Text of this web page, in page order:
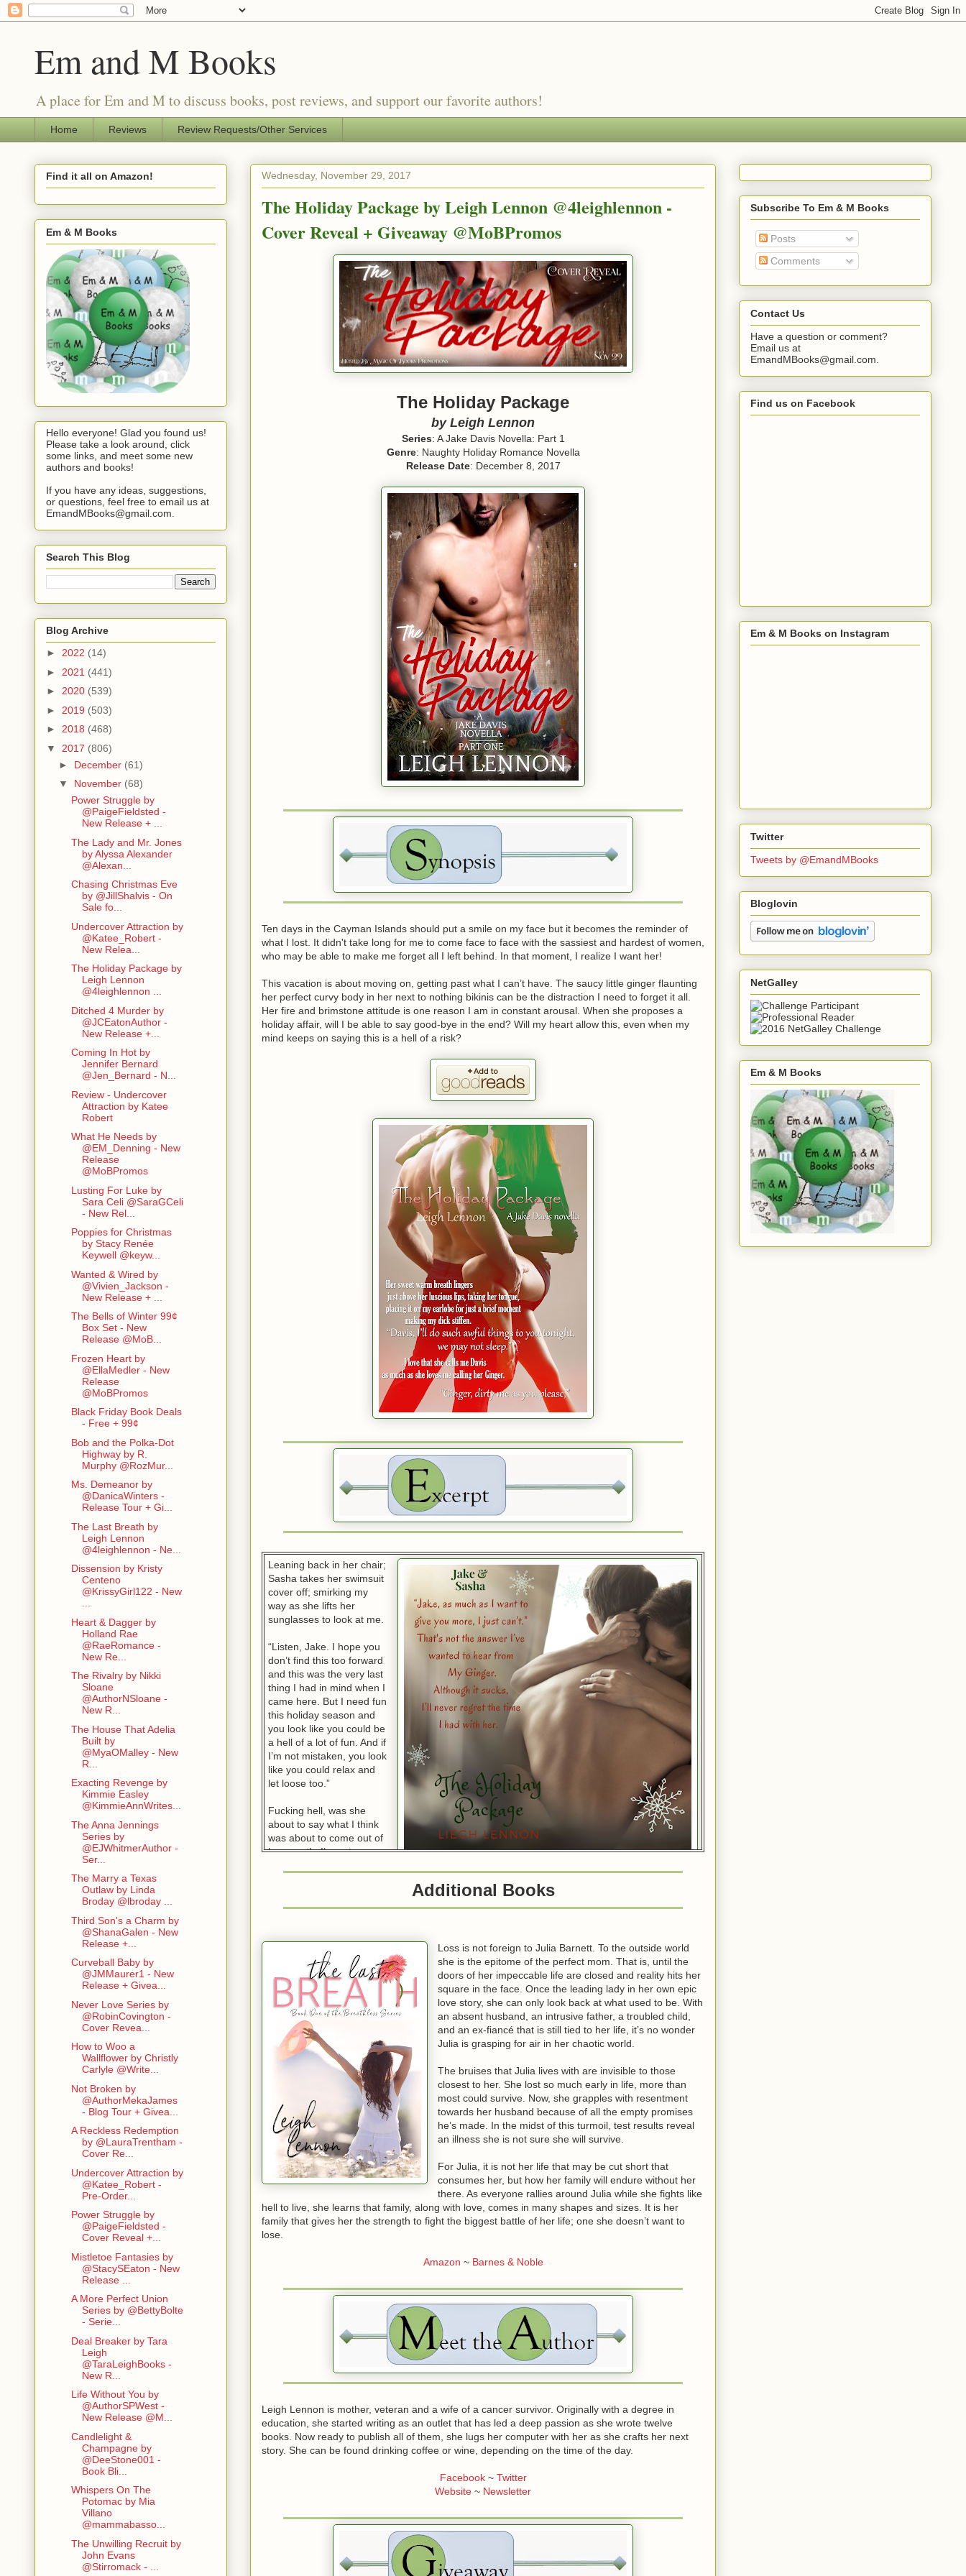
Em and M Books
A place for Em and M to discuss books, post reviews, and support our favorite authors!
Home Reviews Review Requests/Other Services
Wednesday, November 29, 2017
The Holiday Package by Leigh Lennon @4leighlennon -
Cover Reveal + Giveaway @MoBPromos
The Holiday Package
by Leigh Lennon
Series: A Jake Davis Novella: Part 1
Genre: Naughty Holiday Romance Novella
Release Date: December 8, 2017
Ten days in the Cayman Islands should put a smile on my face but it becomes the reminder of
what I lost. It didn't take long for me to come face to face with the sassiest and hardest of women,
who may be able to make me forget all I left behind. In that moment, I realize I want her!
This vacation is about moving on, getting past what I can’t have. The saucy little ginger flaunting
her perfect curvy body in her next to nothing bikinis can be the distraction I need to forget it all.
Her fire and brimstone attitude is one reason I am in constant arousal. When she proposes a
holiday affair, will I be able to say good-bye in the end? Will my heart allow this, even when my
mind keeps on saying this is a hell of a risk?
Leaning back in her chair;
Sasha takes her swimsuit
cover off; smirking my
way as she lifts her
sunglasses to look at me.
“Listen, Jake. I hope you
don’t find this too forward
and this was the very last
thing I had in mind when I
came here. But I need fun
this holiday season and
you look like you could be
a hell of a lot of fun. And if
I’m not mistaken, you look
like you could relax and
let loose too.”
Fucking hell, was she
about to say what I think
was about to come out of
her mouth. I’m not a man
“So, by your smile, let’s have some fun together. Ten days here in the Cayman Islands, that is
constant hard on since I arrived here. I gave you shit for coming to my rescue at the airport
but it did mean more than I can say.” She pauses, taking another sip of her beer, “I can be a
hard ass. I’m soft, when you get to know me. By the way; you; Mr. Davis, do something to me.”
She leans in, giving me a small kiss on my lips then walks to the guest villa, leaving me both
hard and breathless.
Additional Books
Loss is not foreign to Julia Barnett. To the outside world
she is the epitome of the perfect mom. That is, until the
doors of her impeccable life are closed and reality hits her
square in the face. Once the leading lady in her own epic
love story, she can only look back at what used to be. With
an absent husband, an intrusive father, a troubled child,
and an ex-fiancé that is still tied to her life, it’s no wonder
Julia is grasping for air in her chaotic world.
The bruises that Julia lives with are invisible to those
closest to her. She lost so much early in life, more than
most could survive. Now, she grapples with resentment
towards her husband because of all the empty promises
he’s made. In the midst of this turmoil, test results reveal
an illness she is not sure she will survive.
For Julia, it is not her life that may be cut short that
consumes her, but how her family will endure without her
there. As everyone rallies around Julia while she fights like
hell to live, she learns that family, along with love, comes in many shapes and sizes. It is her
family that gives her the strength to fight the biggest battle of her life; one she doesn’t want to
lose.
Amazon ~ Barnes & Noble
Leigh Lennon is mother, veteran and a wife of a cancer survivor. Originally with a degree in
education, she started writing as an outlet that has led a deep passion as she wrote twelve
books. Now ready to publish all of them, she lugs her computer with her as she crafts her next
story. She can be found drinking coffee or wine, depending on the time of the day.
Facebook~ Twitter
Website ~ Newsletter
Find it all on Amazon!
Em & M Books
Hello everyone! Glad you found us!
Please take a look around, click
some links, and meet some new
authors and books!
If you have any ideas, suggestions,
or questions, feel free to email us at
EmandMBooks@gmail.com.
Search This Blog
Blog Archive
► 2022 (14)
► 2021 (441)
► 2020 (539)
► 2019 (503)
► 2018 (468)
▼ 2017 (806)
► December (61)
▼ November (68)
Power Struggle by
@PaigeFieldsted -
New Release + ...
The Lady and Mr. Jones
by Alyssa Alexander
@Alexan...
Chasing Christmas Eve
by @JillShalvis - On
Sale fo...
Undercover Attraction by
@Katee_Robert -
New Relea...
The Holiday Package by
Leigh Lennon
@4leighlennon ...
Ditched 4 Murder by
@JCEatonAuthor -
New Release +...
Coming In Hot by
Jennifer Bernard
@Jen_Bernard - N...
Review - Undercover
Attraction by Katee
Robert
What He Needs by
@EM_Denning - New
Release
@MoBPromos
Lusting For Luke by
Sara Celi @SaraGCeli
- New Rel...
Poppies for Christmas
by Stacy Renée
Keywell @keyw...
Wanted & Wired by
@Vivien_Jackson -
New Release + ...
The Bells of Winter 99¢
Box Set - New
Release @MoB...
Frozen Heart by
@EllaMedler - New
Release
@MoBPromos
Black Friday Book Deals
- Free + 99¢
Bob and the Polka-Dot
Highway by R.
Murphy @RozMur...
Ms. Demeanor by
@DanicaWinters -
Release Tour + Gi...
The Last Breath by
Leigh Lennon
@4leighlennon - Ne...
Dissension by Kristy
Centeno
@KrissyGirl122 - New
...
Heart & Dagger by
Holland Rae
@RaeRomance -
New Re...
The Rivalry by Nikki
Sloane
@AuthorNSloane -
New R...
The House That Adelia
Built by
@MyaOMalley - New
R...
Exacting Revenge by
Kimmie Easley
@KimmieAnnWrites...
The Anna Jennings
Series by
@EJWhitmerAuthor -
Ser...
The Marry a Texas
Outlaw by Linda
Broday @lbroday ...
Third Son's a Charm by
@ShanaGalen - New
Release +...
Curveball Baby by
@JMMaurer1 - New
Release + Givea...
Never Love Series by
@RobinCovington -
Cover Revea...
How to Woo a
Wallflower by Christly
Carlyle @Write...
Not Broken by
@AuthorMekaJames
- Blog Tour + Givea...
A Reckless Redemption
by @LauraTrentham -
Cover Re...
Undercover Attraction by
@Katee_Robert -
Pre-Order...
Power Struggle by
@PaigeFieldsted -
Cover Reveal +...
Mistletoe Fantasies by
@StacySEaton - New
Release ...
A More Perfect Union
Series by @BettyBolte
- Serie...
Deal Breaker by Tara
Leigh
@TaraLeighBooks -
New R...
Life Without You by
@AuthorSPWest -
New Release @M...
Candlelight &
Champagne by
@DeeStone001 -
Book Bli...
Whispers On The
Potomac by Mia
Villano
@mammabasso...
The Unwilling Recruit by
John Evans
@Stirromack - ...
Subscribe To Em & M Books
Posts
Comments
Contact Us
Have a question or comment?
Email us at
EmandMBooks@gmail.com.
Find us on Facebook
Em & M Books on Instagram
Twitter
Tweets by @EmandMBooks
Bloglovin
NetGalley
Em & M Books